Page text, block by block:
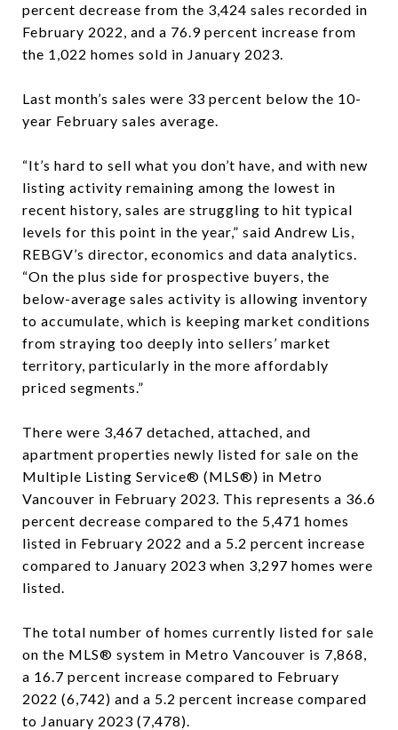
percent decrease from the 3,424 sales recorded in
February 2022, and a 76.9 percent increase from
the 1,022 homes sold in January 2023.
Last month’s sales were 33 percent below the 10-
year February sales average.
“It’s hard to sell what you don’t have, and with new
listing activity remaining among the lowest in
recent history, sales are struggling to hit typical
levels for this point in the year,” said Andrew Lis,
REBGV’s director, economics and data analytics.
“On the plus side for prospective buyers, the
below-average sales activity is allowing inventory
to accumulate, which is keeping market conditions
from straying too deeply into sellers’ market
territory, particularly in the more affordably
priced segments.”
There were 3,467 detached, attached, and
apartment properties newly listed for sale on the
Multiple Listing Service® (MLS®) in Metro
Vancouver in February 2023. This represents a 36.6
percent decrease compared to the 5,471 homes
listed in February 2022 and a 5.2 percent increase
compared to January 2023 when 3,297 homes were
listed.
The total number of homes currently listed for sale
on the MLS® system in Metro Vancouver is 7,868,
a 16.7 percent increase compared to February
2022 (6,742) and a 5.2 percent increase compared
to January 2023 (7,478).